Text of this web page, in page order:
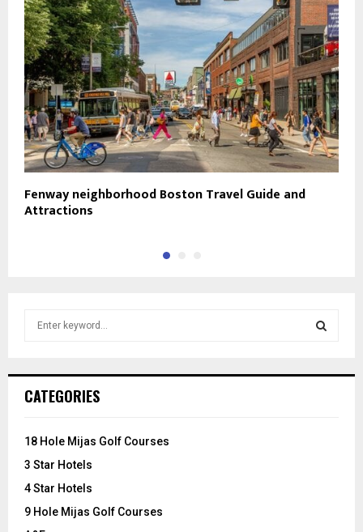
Fenway neighborhood Boston Travel Guide and
Attractions
h
o
:
CATEGORIES
18 Hole Mijas Golf Courses
3 Star Hotels
4 Star Hotels
9 Hole Mijas Golf Courses